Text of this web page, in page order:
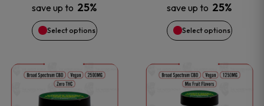
save up to 25%
Select options
may
be
chosen
on
save up to 25%
Select options
may
be
chosen
on
This
This